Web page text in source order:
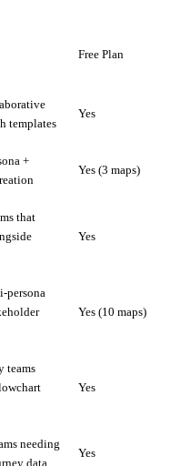
Free Plan
templates
Yes
+
Yes (3 maps)
that
Yes
persona
Yes (10 maps)
teams
Yes
needing
data
Yes